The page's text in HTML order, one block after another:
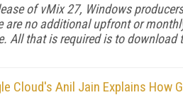
of vMix 27, Windows
are no additional upfront or
All that is required is to
Cloud's Anil Jain Explains